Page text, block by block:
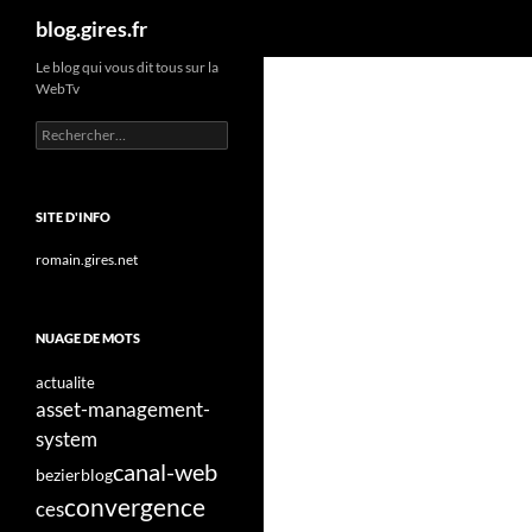
Aller
contenu
blog.gires.fr
Le blog qui vous dit tous sur la
WebTv
Rechercher :
SITE D'INFO
romain.gires.net
NUAGE DE MOTS
actualite
asset-management-
system
bezierblogcanal-web
cesconvergence